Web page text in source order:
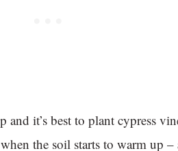
it’s best to plant cypress
the soil starts to warm up –